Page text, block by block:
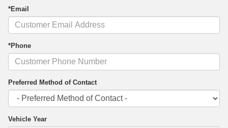
*Email
*Phone
Preferred Method of Contact
Vehicle Year